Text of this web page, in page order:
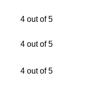
4 out of 5
4 out of 5
4 out of 5